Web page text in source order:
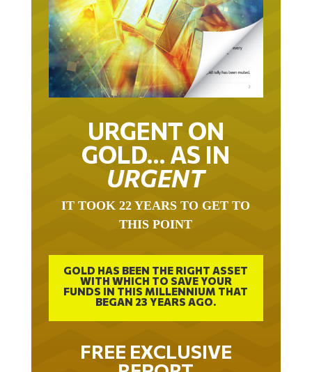
URGENT ON
GOLD… AS IN
URGENT
THIS POINT
GOLD HAS BEEN THE RIGHT ASSET
WITH WHICH TO SAVE YOUR
FUNDS IN THIS MILLENNIUM THAT
BEGAN 23 YEARS AGO.
FREE EXCLUSIVE
REPORT